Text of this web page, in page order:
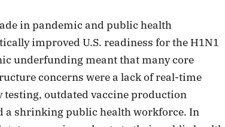
in pandemic and public health
improved U.S. readiness for the H1N1
underfunding meant that many core
concerns were a lack of real-time
outdated vaccine production
a shrinking public health workforce. In